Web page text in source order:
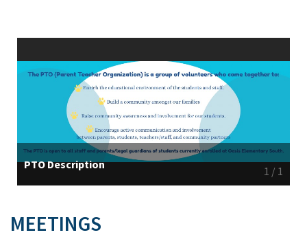
1 / 1
PTO Description
MEETINGS